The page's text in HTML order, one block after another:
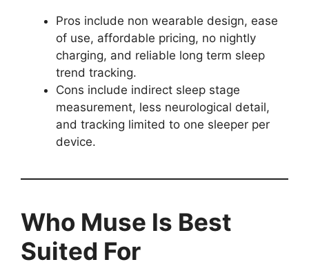
Pros include non wearable design, ease
of use, affordable pricing, no nightly
charging, and reliable long term sleep
trend tracking.
Cons include indirect sleep stage
measurement, less neurological detail,
and tracking limited to one sleeper per
device.
Who Muse Is Best
Suited For